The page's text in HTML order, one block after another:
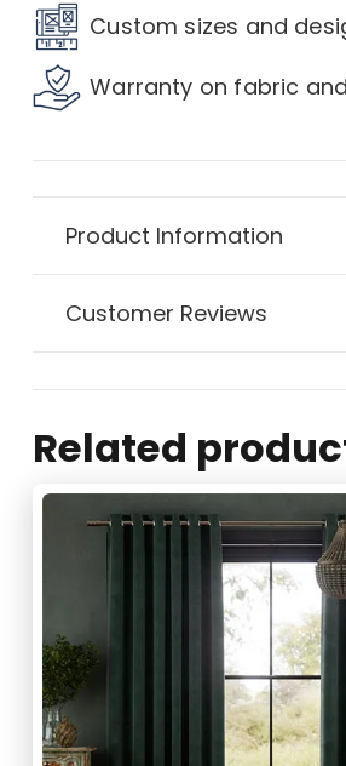
Curtains
quantity
Custom sizes and
Warranty on fabric
Product Information
Customer Reviews
Related